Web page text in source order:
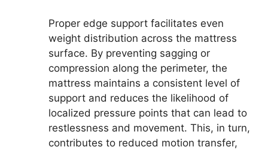
Proper edge support facilitates even
weight distribution across the mattress
surface. By preventing sagging or
compression along the perimeter, the
mattress maintains a consistent level of
support and reduces the likelihood of
localized pressure points that can lead to
restlessness and movement. This, in turn,
contributes to reduced motion transfer,